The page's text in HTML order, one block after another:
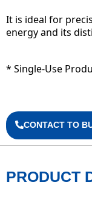
It is ideal for
energy and its
* Single-Use
CONTACT TO
PRODUCT